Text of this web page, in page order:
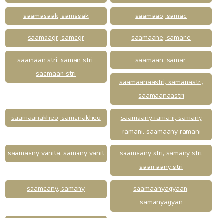
saamasaak, samasak saamaao, samao
saamaagr, samagr saamaane, samane
saamaan stri, saman stri,
saamaan stri
saamaan, saman
saamaanaastri, samanastri,
saamaanaastri
saamaanakheo, samanakheo
saamaany ramani, samany
ramani, saamaany ramani
saamaany vanita, samany vanit
saamaany stri, samany stri,
saamaany stri
saamaany, samany
saamaanyagyaan,
samanyagyan